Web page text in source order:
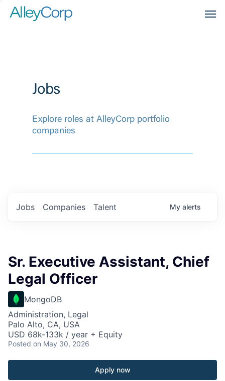
Jobs
Explore roles at AlleyCorp portfolio
companies
Jobs Companies Talent My alerts
Sr. Executive Assistant, Chief
Legal Officer
MongoDB
Administration, Legal
Palo Alto, CA, USA
USD 68k-133k / year + Equity
Posted on May 30, 2026
Apply now